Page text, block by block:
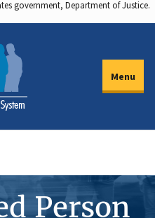
government, Department of Justice.
Menu
Person